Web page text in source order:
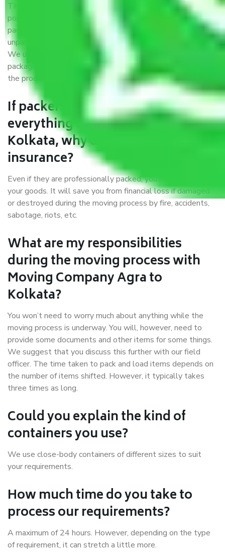
THE Gopal Packers and Movers Agra to Kolkatais a
popular and reliable company in the field of movers and
packers. Highly skilled professionals handle packing,
unpacking, loading, unloading, and transportation of goods.
We use the best possible, safest, and most secure
packaging materials and containers to ensure the safety of
the products’.
If packers and movers pack
everything correctly in Agra to
Kolkata, why do I require
insurance?
Even if they are professionally packed, you must ensure
your goods. It will save you from financial loss if damaged
or destroyed during the moving process by fire, accidents,
sabotage, riots, etc.
What are my responsibilities
during the moving process with
Moving Company Agra to
Kolkata?
You won’t need to worry much about anything while the
moving process is underway. You will, however, need to
provide some documents and other items for some things.
We suggest that you discuss this further with our field
officer. The time taken to pack and load items depends on
the number of items shifted. However, it typically takes
three times as long.
Could you explain the kind of
containers you use?
We use close-body containers of different sizes to suit
your requirements.
How much time do you take to
process our requirements?
A maximum of 24 hours. However, depending on the type
of requirement, it can stretch a little more.